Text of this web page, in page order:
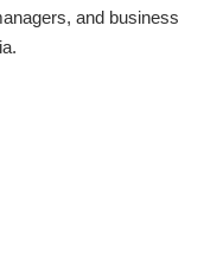
and business